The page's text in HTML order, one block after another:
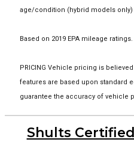
age/condition (hybrid models only)
Based on 2019 EPA mileage
PRICING Vehicle pricing is
features are based upon standard
guarantee the accuracy of vehicle
Shults Certified